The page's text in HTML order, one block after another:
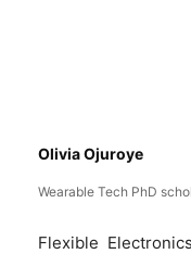
Olivia Ojuroye
Wearable Tech PhD
Flexible